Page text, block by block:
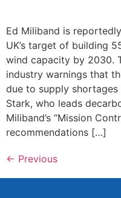
Ed Miliband is
UK’s target of building
wind capacity by 2030.
industry warnings that
due to supply
Stark, who leads
Miliband’s “Mission
recommendations […]
← Previous